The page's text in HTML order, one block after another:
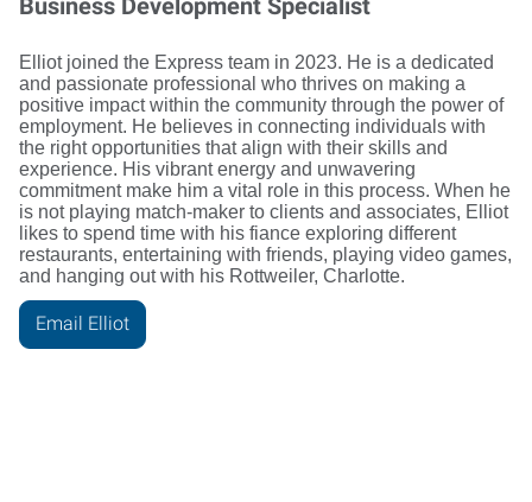
Business Development Specialist
Elliot joined the Express team in 2023. He is a dedicated
and passionate professional who thrives on making a
positive impact within the community through the power of
employment. He believes in connecting individuals with
the right opportunities that align with their skills and
experience. His vibrant energy and unwavering
commitment make him a vital role in this process. When he
is not playing match-maker to clients and associates, Elliot
likes to spend time with his fiance exploring different
restaurants, entertaining with friends, playing video games,
and hanging out with his Rottweiler, Charlotte.
Email Elliot